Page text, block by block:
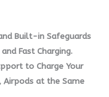
Built-in Safeguards
Fast Charging.
to Charge Your
Airpods at the Same